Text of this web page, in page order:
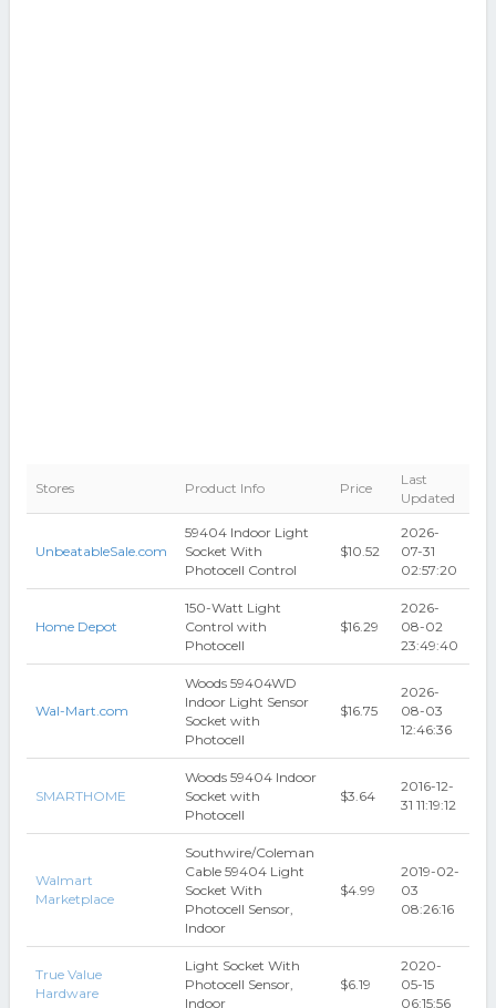
Stores Product Info Price
Last
Updated
UnbeatableSale.com
59404 Indoor Light
Socket With
Photocell Control
$10.52
2026-
07-31
02:57:20
Home Depot
150-Watt Light
Control with
Photocell
$16.29
2026-
08-02
23:49:40
Wal-Mart.com
Woods 59404WD
Indoor Light Sensor
Socket with
Photocell
$16.75
2026-
08-03
12:46:36
SMARTHOME
Woods 59404 Indoor
Socket with
Photocell
$3.64
2016-12-
31 11:19:12
Walmart
Marketplace
Southwire/Coleman
Cable 59404 Light
Socket With
Photocell Sensor,
Indoor
$4.99
2019-02-
03
08:26:16
True Value
Hardware
Light Socket With
Photocell Sensor,
Indoor
$6.19
2020-
05-15
06:15:56